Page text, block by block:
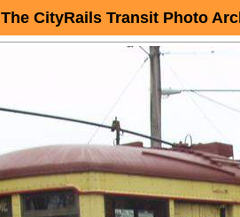
The CityRails Transit Photo